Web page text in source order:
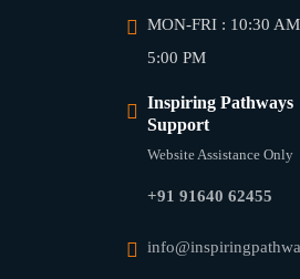
MON-FRI : 10:30
5:00 PM
Inspiring Pathways
Support
Website Assistance Only
+91 91640 62455